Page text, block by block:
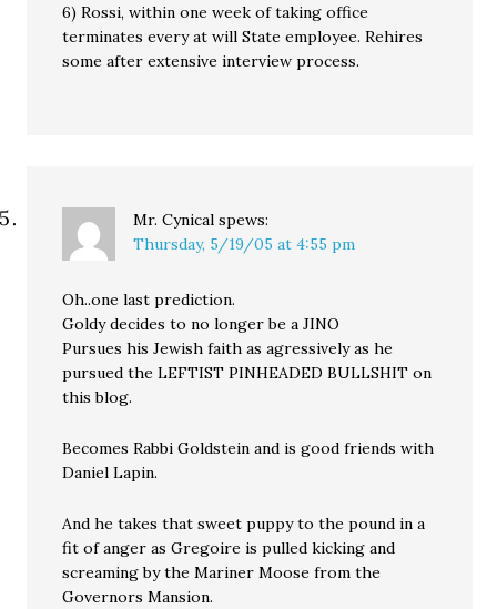
6) Rossi, within one week of taking office
terminates every at will State employee. Rehires
some after extensive interview process.
Mr. Cynical spews:
Thursday, 5/19/05 at 4:55 pm
Oh..one last prediction.
Goldy decides to no longer be a JINO
Pursues his Jewish faith as agressively as he
pursued the LEFTIST PINHEADED BULLSHIT on
this blog.
Becomes Rabbi Goldstein and is good friends with
Daniel Lapin.
And he takes that sweet puppy to the pound in a
fit of anger as Gregoire is pulled kicking and
screaming by the Mariner Moose from the
Governors Mansion.